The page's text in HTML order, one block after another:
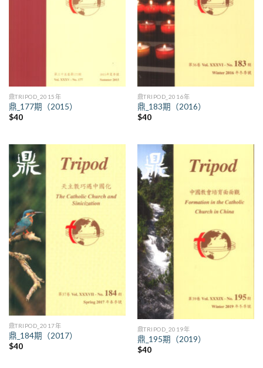
鼎TRIPOD_2015年
鼎_177期（2015）
$40
鼎TRIPOD_2016年
鼎_183期（2016）
$40
鼎TRIPOD_2017年
鼎_184期（2017）
$40
鼎TRIPOD_2019年
鼎_195期（2019）
$40